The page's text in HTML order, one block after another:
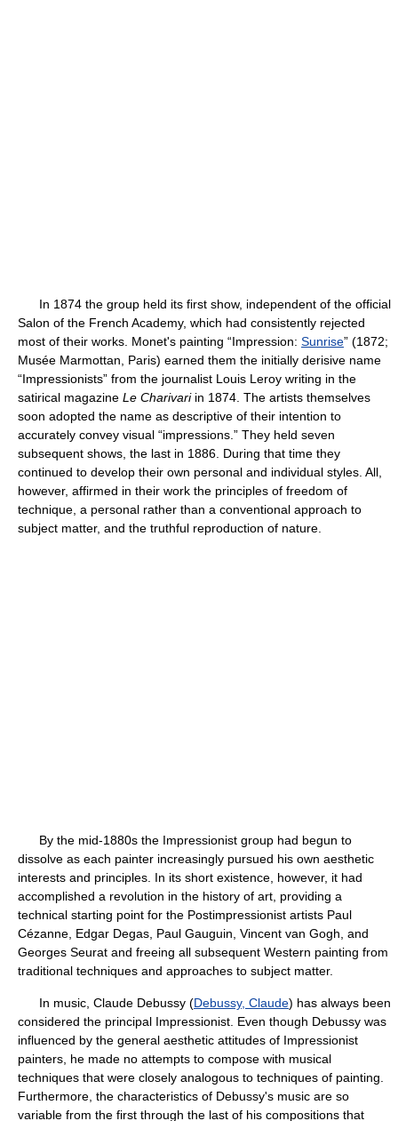
In 1874 the group held its first show, independent of the official
Salon of the French Academy, which had consistently rejected
most of their works. Monet's painting “Impression: Sunrise” (1872;
Musée Marmottan, Paris) earned them the initially derisive name
“Impressionists” from the journalist Louis Leroy writing in the
satirical magazine Le Charivariin 1874. The artists themselves
soon adopted the name as descriptive of their intention to
accurately convey visual “impressions.” They held seven
subsequent shows, the last in 1886. During that time they
continued to develop their own personal and individual styles. All,
however, affirmed in their work the principles of freedom of
technique, a personal rather than a conventional approach to
subject matter, and the truthful reproduction of nature.
By the mid-1880s the Impressionist group had begun to
dissolve as each painter increasingly pursued his own aesthetic
interests and principles. In its short existence, however, it had
accomplished a revolution in the history of art, providing a
technical starting point for the Postimpressionist artists Paul
Cézanne, Edgar Degas, Paul Gauguin, Vincent van Gogh, and
Georges Seurat and freeing all subsequent Western painting from
traditional techniques and approaches to subject matter.
In music, Claude Debussy (Debussy, Claude) has always been
considered the principal Impressionist. Even though Debussy was
influenced by the general aesthetic attitudes of Impressionist
painters, he made no attempts to compose with musical
techniques that were closely analogous to techniques of painting.
Furthermore, the characteristics of Debussy's music are so
variable from the first through the last of his compositions that